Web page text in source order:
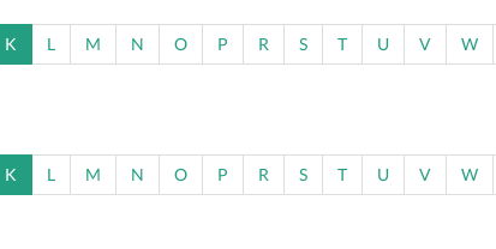
K L M N O P R S T U V W
K L M N O P R S T U V W